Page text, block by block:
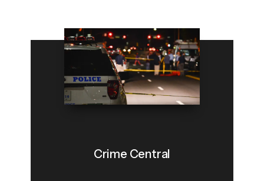
Crime Central